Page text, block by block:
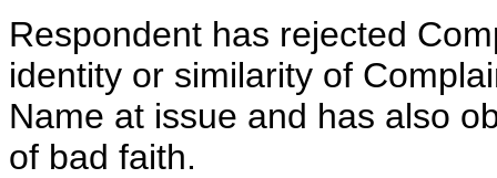
Respondent has rejected
identity or similarity of
Name at issue and has also
of bad faith.